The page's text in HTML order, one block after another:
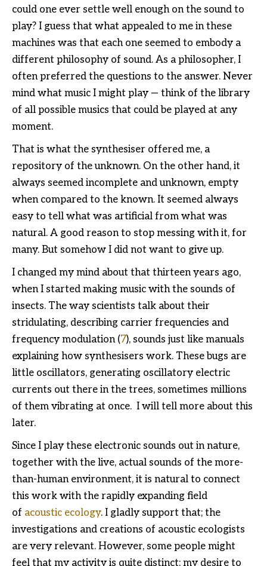
could one ever settle well enough on the sound to
play? I guess that what appealed to me in these
machines was that each one seemed to embody a
different philosophy of sound. As a philosopher, I
often preferred the questions to the answer. Never
mind what music I might play — think of the library
of all possible musics that could be played at any
moment.
That is what the synthesiser offered me, a
repository of the unknown. On the other hand, it
always seemed incomplete and unknown, empty
when compared to the known. It seemed always
easy to tell what was artificial from what was
natural. A good reason to stop messing with it, for
many. But somehow I did not want to give up.
I changed my mind about that thirteen years ago,
when I started making music with the sounds of
insects. The way scientists talk about their
stridulating, describing carrier frequencies and
frequency modulation (7), sounds just like manuals
explaining how synthesisers work. These bugs are
little oscillators, generating oscillatory electric
currents out there in the trees, sometimes millions
of them vibrating at once. I will tell more about this
later.
Since I play these electronic sounds out in nature,
together with the live, actual sounds of the more-
than-human environment, it is natural to connect
this work with the rapidly expanding field
of acoustic ecology. I gladly support that; the
investigations and creations of acoustic ecologists
are very relevant. However, some people might
feel that my activity is quite distinct: my desire to